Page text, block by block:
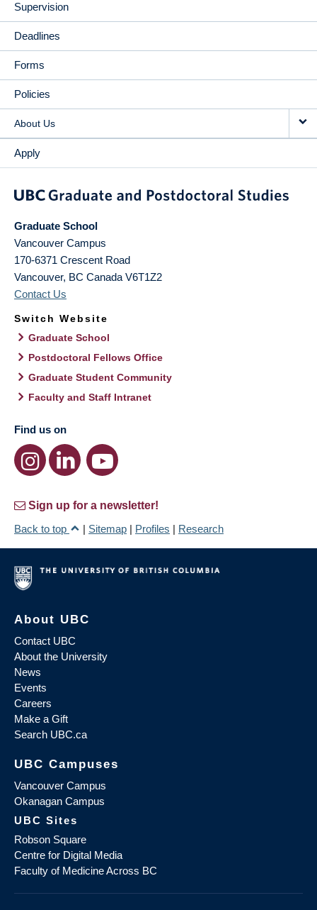
Supervision
Deadlines
Forms
Policies
About Us
Apply
Graduate School
Vancouver Campus
170-6371 Crescent Road
Vancouver, BC Canada V6T1Z2
Contact Us
Switch Website
Graduate School
Postdoctoral Fellows Office
Graduate Student Community
Faculty and Staff Intranet
Find us on
Sign up for a newsletter!
Back to top
| Sitemap | Profiles | Research
About UBC
Contact UBC
About the University
News
Events
Careers
Make a Gift
Search UBC.ca
UBC Campuses
Vancouver Campus
Okanagan Campus
UBC Sites
Robson Square
Centre for Digital Media
Faculty of Medicine Across BC